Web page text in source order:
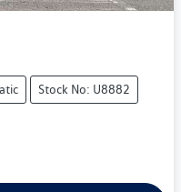
Stock No: U8882